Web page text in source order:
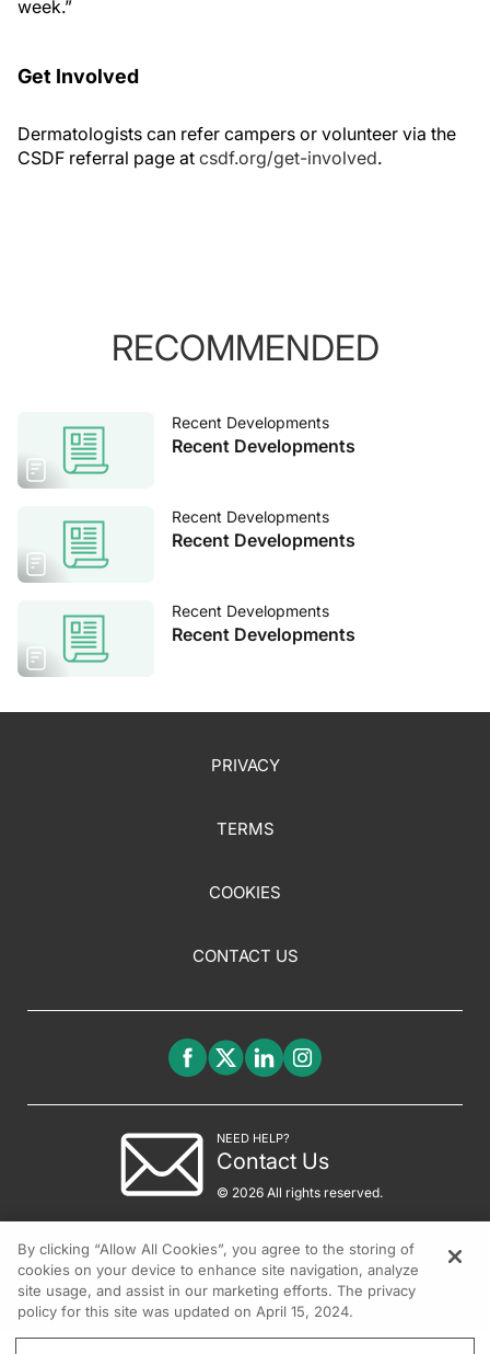
week.”
Get Involved
Dermatologists can refer campers or volunteer via the
CSDF referral page at csdf.org/get-involved.
RECOMMENDED
Recent Developments
Recent Developments
Recent Developments
Recent Developments
Recent Developments
Recent Developments
PRIVACY
TERMS
COOKIES
CONTACT US
NEED HELP?
Contact Us
© 2026 All rights reserved.
By clicking “Allow All Cookies”, you agree to the storing of
cookies on your device to enhance site navigation, analyze
site usage, and assist in our marketing efforts. The privacy
policy for this site was updated on April 15, 2024.